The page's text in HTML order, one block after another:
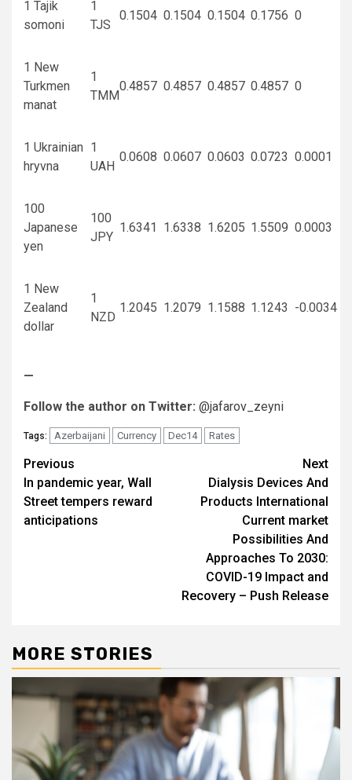
1 Tajik
somoni
1
TJS
0.1504 0.1504 0.1504 0.1756 0
1 New
Turkmen
manat
1
TMM
0.4857 0.4857 0.4857 0.4857 0
1 Ukrainian
hryvna
1
UAH
0.0608 0.0607 0.0603 0.0723 0.0001
100
Japanese
yen
100
JPY
1.6341 1.6338 1.6205 1.5509 0.0003
1 New
Zealand
dollar
1
NZD
1.2045 1.2079 1.1588 1.1243 -0.0034
—
Follow the author on Twitter: @jafarov_zeyni
Tags: Azerbaijani Currency Dec14 Rates
Post
navigation
Previous
In pandemic year, Wall
Street tempers reward
anticipations
Next
Dialysis Devices And
Products International
Current market
Possibilities And
Approaches To 2030:
COVID-19 Impact and
Recovery – Push Release
MORE STORIES